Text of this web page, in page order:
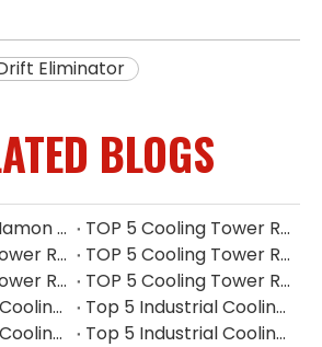
Eliminator
BLOGS
Cooling Tower Hamon Drift Eliminator: Stable, Efficient, And Low-noise
TOP 5 Cooling Tower Reducer Manufacturers in UK for 2026
TOP 5 Cooling Tower Reducer Manufacturers in Myanmar for 2026
TOP 5 Cooling Tower Reducer Manufacturers in Indonesia for 2026
TOP 5 Cooling Tower Reducer Manufacturers in Philippines for 2026
TOP 5 Cooling Tower Reducer Manufacturers in South Korea for 2026
Top 5 Industrial Cooling Tower Replacement Parts Suppliers in Thailand
Top 5 Industrial Cooling Tower Replacement Parts Suppliers in Philippines
Top 5 Industrial Cooling Tower Replacement Parts Suppliers in Indonesia
Top 5 Industrial Cooling Tower Replacement Parts Suppliers in Singapore